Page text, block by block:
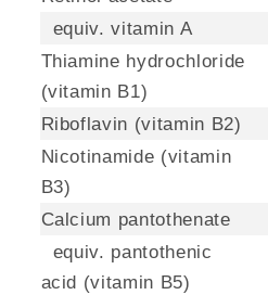
equiv. vitamin A
Thiamine hydrochloride
(vitamin B1)
Riboflavin (vitamin B2)
Nicotinamide (vitamin
B3)
Calcium pantothenate
equiv. pantothenic
acid (vitamin B5)